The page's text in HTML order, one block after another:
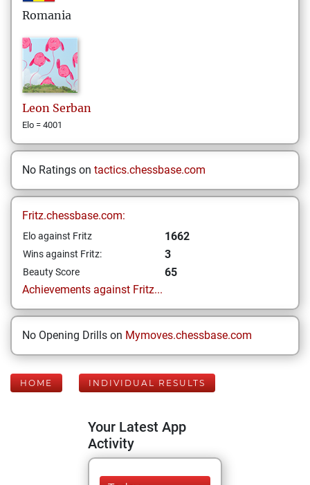
Romania
Leon Serban
Elo = 4001
No Ratings on tactics.chessbase.com
Fritz.chessbase.com:
Elo against Fritz 1662
Wins against Fritz: 3
Beauty Score
65
Achievements against Fritz...
No Opening Drills on Mymoves.chessbase.com
HOME INDIVIDUAL RESULTS
Your Latest App
Activity